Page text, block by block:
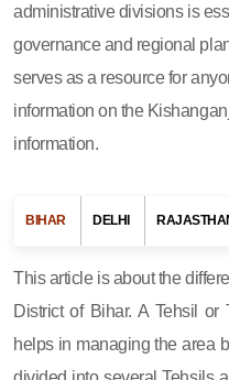
administrative divisions is
governance and regional
serves as a resource for
information on the
information.
BIHAR DELHI
This article is about the
District of Bihar. A Tehsil
helps in managing the area